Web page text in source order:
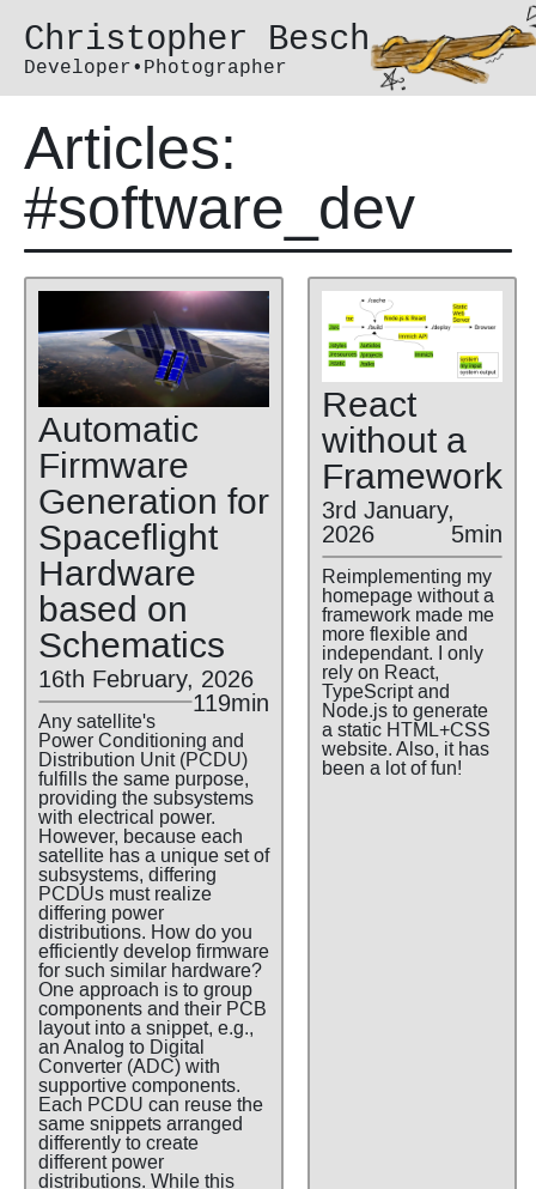
Christopher Besch
Developer•Photographer
Articles:
#software_dev
Automatic
Firmware
Generation for
Spaceflight
Hardware
based on
Schematics
16th February, 2026
119min
Any satellite's
Power Conditioning and
Distribution Unit (PCDU)
fulfills the same purpose,
providing the subsystems
with electrical power.
However, because each
satellite has a unique set of
subsystems, differing
PCDUs must realize
differing power
distributions. How do you
efficiently develop firmware
for such similar hardware?
One approach is to group
components and their PCB
layout into a snippet, e.g.,
an Analog to Digital
Converter (ADC) with
supportive components.
Each PCDU can reuse the
same snippets arranged
differently to create
different power
distributions. While this
React
without a
Framework
3rd January,
2026 5min
Reimplementing my
homepage without a
framework made me
more flexible and
independant. I only
rely on React,
TypeScript and
Node.js to generate
a static HTML+CSS
website. Also, it has
been a lot of fun!